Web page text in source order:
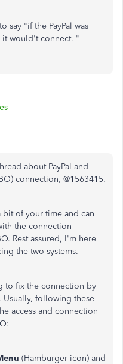
say "if the PayPal was
it would't connect. "
about PayPal and
connection, @1563415.
bit of your time and can
the connection
Rest assured, I'm here
the two systems.
to fix the connection by
following these
access and connection
(Hamburger icon) and